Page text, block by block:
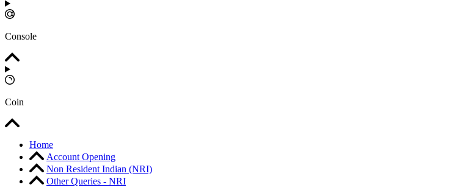
Console
Coin
Home
Account Opening
Non Resident Indian (NRI)
Other Queries - NRI